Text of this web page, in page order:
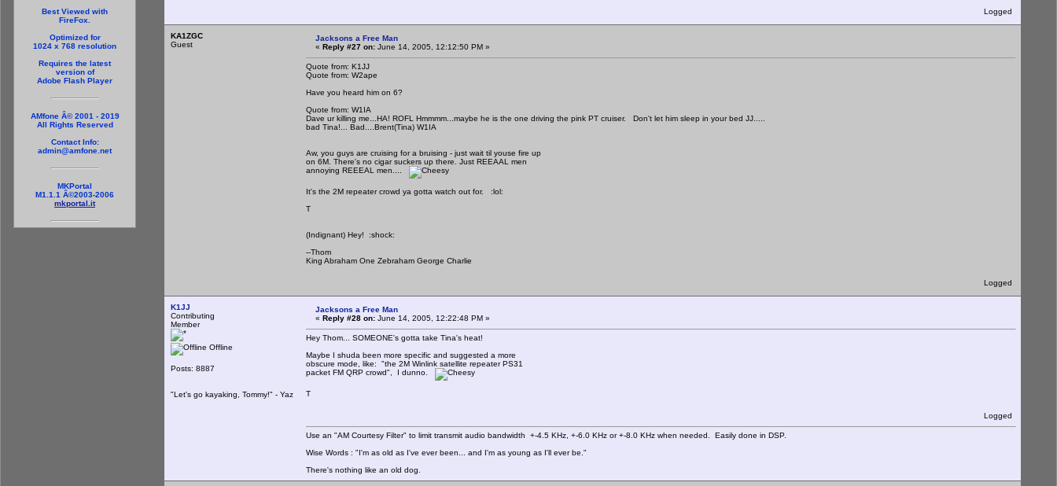
Best Viewed with
FireFox.
Optimized for
1024 x 768 resolution
Requires the latest
version of
Adobe Flash Player
AMfone Â© 2001 - 2019
All Rights Reserved
Contact Info:
admin@amfone.net
MKPortal
M1.1.1 Â©2003-2006
mkportal.it
Logged
KA1ZGC
Guest
Jacksons a Free Man
« Reply #27 on: June 14, 2005, 12:12:50 PM »
Quote from: K1JJ
Quote from: W2ape
Have you heard him on 6?
Quote from: W1IA
Dave ur killing me...HA! ROFL Hmmmm...maybe he is the one driving the pink PT cruiser. Don't let him sleep in your bed JJ.....
bad Tina!... Bad....Brent(Tina) W1IA
Aw, you guys are cruising for a bruising - just wait til youse fire up
on 6M. There's no cigar suckers up there. Just REEAAL men
annoying REEEAL men....
It's the 2M repeater crowd ya gotta watch out for. :lol:
T
(Indignant) Hey! :shock:
--Thom
King Abraham One Zebraham George Charlie
Logged
K1JJ
Contributing
Member
Offline
Posts: 8887
"Let's go kayaking, Tommy!" - Yaz
Jacksons a Free Man
« Reply #28 on: June 14, 2005, 12:22:48 PM »
Hey Thom... SOMEONE's gotta take Tina's heat!
Maybe I shuda been more specific and suggested a more
obscure mode, like: "the 2M Winlink satellite repeater PS31
packet FM QRP crowd", I dunno.
T
Logged
Use an "AM Courtesy Filter" to limit transmit audio bandwidth +-4.5 KHz, +-6.0 KHz or +-8.0 KHz when needed. Easily done in DSP.
Wise Words : "I'm as old as I've ever been... and I'm as young as I'll ever be."
There's nothing like an old dog.